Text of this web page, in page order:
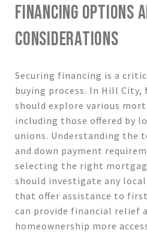
FINANCING OPTIONS
CONSIDERATIONS
Securing financing is a
buying process. In Hill
should explore various
including those offered by
unions. Understanding the
and down payment
selecting the right
should investigate any
that offer assistance to
can provide financial relief
homeownership more